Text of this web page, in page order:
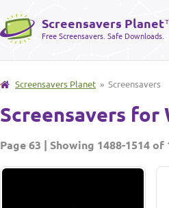
Screensavers Planet
Free Screensavers. Safe Downloads.
Screensavers Planet » Screensavers
Screensavers for
Page 63 | Showing 1488-1514 of